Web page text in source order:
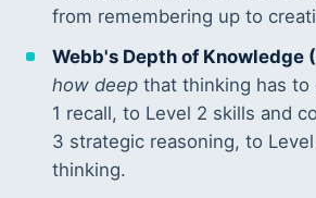
from remembering up to
Webb's Depth of Knowledge
how deep that thinking has
1 recall, to Level 2 skills and
3 strategic reasoning, to
thinking.